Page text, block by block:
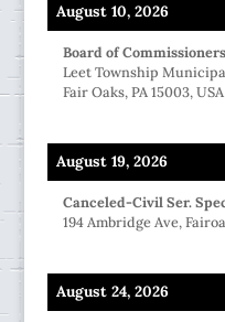
August 10, 2026
Board of
Leet Township
Fair Oaks, PA 15003, USA
August 19, 2026
Canceled-Civil Ser.
194 Ambridge Ave,
August 24, 2026